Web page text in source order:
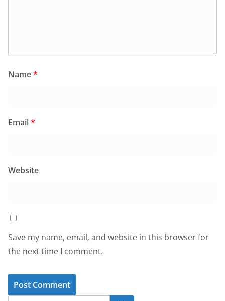
Name*
Email*
Website
Save my name, email, and website in this browser for
the next time I comment.